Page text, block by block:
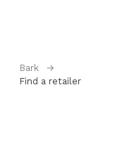
Bark
→
Find a retailer